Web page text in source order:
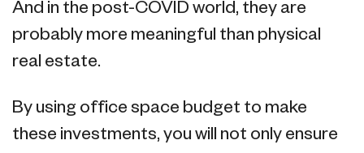
And in the post-COVID world, they are
probably more meaningful than physical
real estate.
By using office space budget to make
these investments, you will not only ensure